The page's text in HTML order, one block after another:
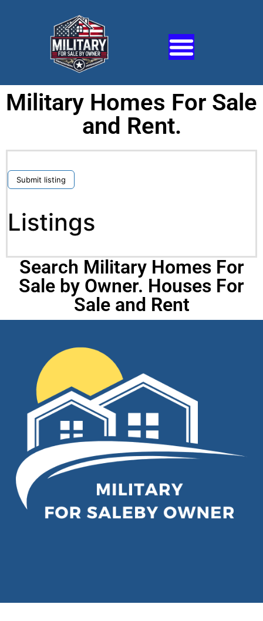
Military Homes For Sale
and Rent.
Submit listing
Listings
Search Military Homes For
Sale by Owner. Houses For
Sale and Rent